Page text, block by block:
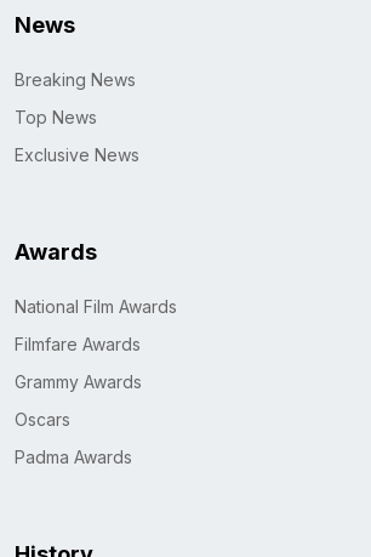
News
Breaking News
Top News
Exclusive News
Awards
National Film Awards
Filmfare Awards
Grammy Awards
Oscars
Padma Awards